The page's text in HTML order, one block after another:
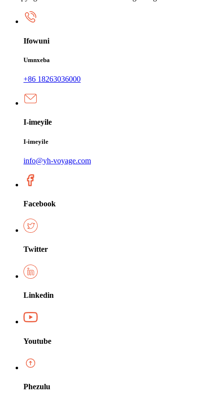
Ifowuni
Umnxeba
+86 18263036000
I-imeyile
I-imeyile
info@yh-voyage.com
Facebook
Twitter
Linkedin
Youtube
Phezulu